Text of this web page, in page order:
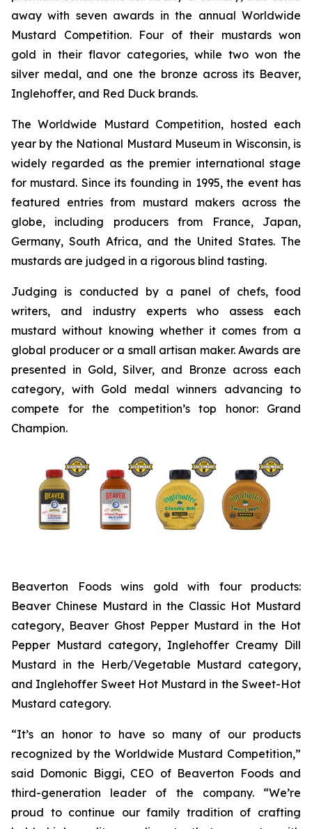
away with seven awards in the annual Worldwide
Mustard Competition. Four of their mustards won
gold in their flavor categories, while two won the
silver medal, and one the bronze across its Beaver,
Inglehoffer, and Red Duck brands.
The Worldwide Mustard Competition, hosted each
year by the National Mustard Museum in Wisconsin, is
widely regarded as the premier international stage
for mustard. Since its founding in 1995, the event has
featured entries from mustard makers across the
globe, including producers from France, Japan,
Germany, South Africa, and the United States. The
mustards are judged in a rigorous blind tasting.
Judging is conducted by a panel of chefs, food
writers, and industry experts who assess each
mustard without knowing whether it comes from a
global producer or a small artisan maker. Awards are
presented in Gold, Silver, and Bronze across each
category, with Gold medal winners advancing to
compete for the competition’s top honor: Grand
Champion.
Beaverton Foods wins gold with four products:
Beaver Chinese Mustard in the Classic Hot Mustard
category, Beaver Ghost Pepper Mustard in the Hot
Pepper Mustard category, Inglehoffer Creamy Dill
Mustard in the Herb/Vegetable Mustard category,
and Inglehoffer Sweet Hot Mustard in the Sweet-Hot
Mustard category.
“It’s an honor to have so many of our products
recognized by the Worldwide Mustard Competition,”
said Domonic Biggi, CEO of Beaverton Foods and
third-generation leader of the company. “We’re
proud to continue our family tradition of crafting